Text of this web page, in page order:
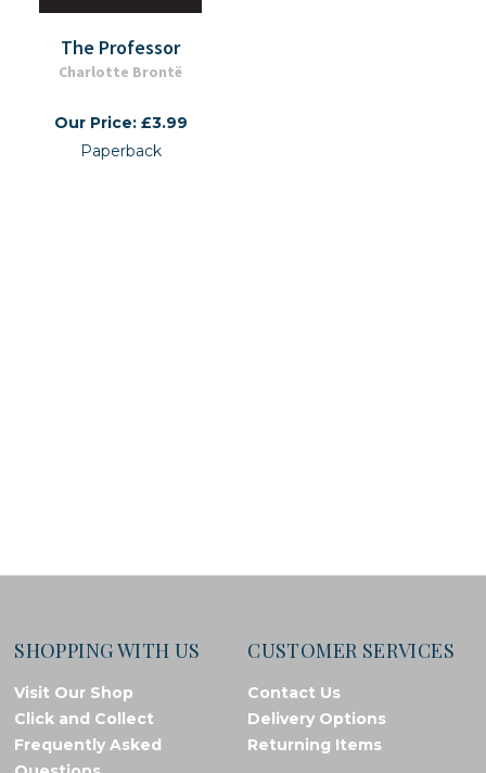
The Professor
Charlotte Brontë
Our Price: £3.99
Paperback
SHOPPING WITH US
Visit Our Shop
Click and Collect
Frequently Asked
CUSTOMER SERVICES
Contact Us
Delivery Options
Returning Items